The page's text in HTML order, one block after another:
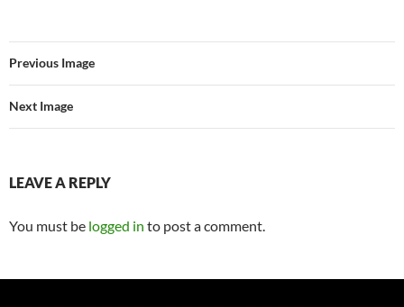
Previous Image
Next Image
LEAVE A REPLY
You must be logged in to post a comment.